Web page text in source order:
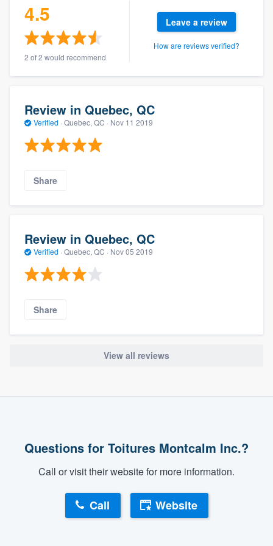
4.5
2 of 2 would recommend
Leave a review
How are reviews verified?
Review in Quebec, QC
Verified · Quebec, QC · Nov 11 2019
Share
Review in Quebec, QC
Verified · Quebec, QC · Nov 05 2019
Share
View all reviews
Questions for Toitures Montcalm Inc.?
Call or visit their website for more information.
Call Website